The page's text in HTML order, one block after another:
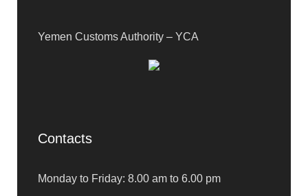
Yemen Customs Authority – YCA
Contacts
Monday to Friday: 8.00 am to 6.00 pm